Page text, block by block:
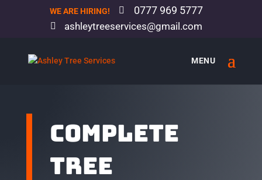
WE ARE HIRING! 0777 969 5777
ashleytreeservices@gmail.com
Complete
tree